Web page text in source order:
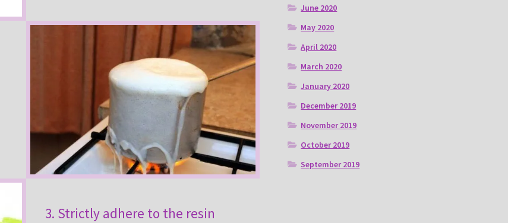
3. Strictly adhere to the resin
June 2020
May 2020
April 2020
March 2020
January 2020
December 2019
November 2019
October 2019
September 2019